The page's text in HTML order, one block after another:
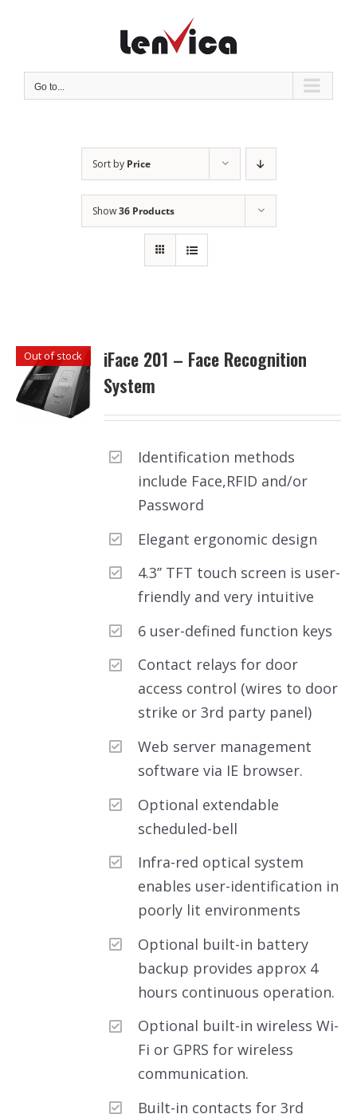
Go to...
Sort by Price
Show36 Products
Out of stock
iFace 201 – Face Recognition
System
Identification methods
include Face,RFID and/or
Password
Elegant ergonomic design
4.3’’ TFT touch screen is user-
friendly and very intuitive
6 user-defined function keys
Contact relays for door
access control (wires to door
strike or 3rd party panel)
Web server management
software via IE browser.
Optional extendable
scheduled-bell
Infra-red optical system
enables user-identification in
poorly lit environments
Optional built-in battery
backup provides approx 4
hours continuous operation.
Optional built-in wireless Wi-
Fi or GPRS for wireless
communication.
Built-in contacts for 3rd